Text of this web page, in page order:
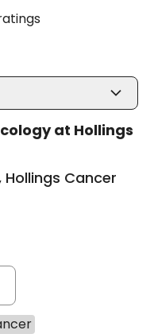
at Hollings
Cancer